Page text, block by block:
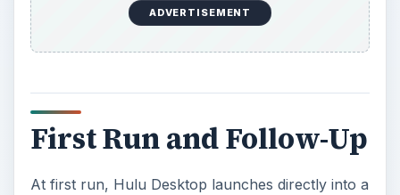
ADVERTISEMENT
First Run and Follow-Up
At first run, Hulu Desktop launches directly into a